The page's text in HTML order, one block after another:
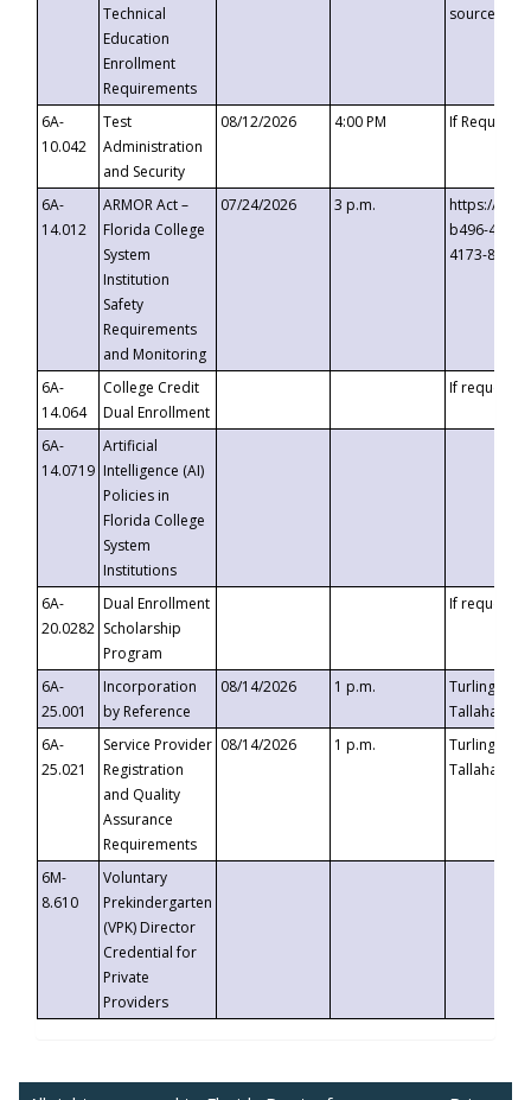
Technical
Education
Enrollment
Requirements
6A-
10.042
Test
Administration
and Security
08/12/2026 4:00 PM If
6A-
14.012
ARMOR Act –
Florida College
System
Institution
Safety
Requirements
and Monitoring
07/24/2026 3 p.m.
https://
b496-
4173-8c1c-
6A-
14.064
College Credit
Dual Enrollment
If requested
6A-
14.0719
Artificial
Intelligence (AI)
Policies in
Florida College
System
Institutions
6A-
20.0282
Dual Enrollment
Scholarship
Program
If requested
6A-
25.001
Incorporation
by Reference
08/14/2026 1 p.m.
Turlington
6A-
25.021
Service Provider
Registration
and Quality
Assurance
Requirements
08/14/2026 1 p.m.
Turlington
6M-
8.610
Voluntary
Prekindergarten
(VPK) Director
Credential for
Private
Providers